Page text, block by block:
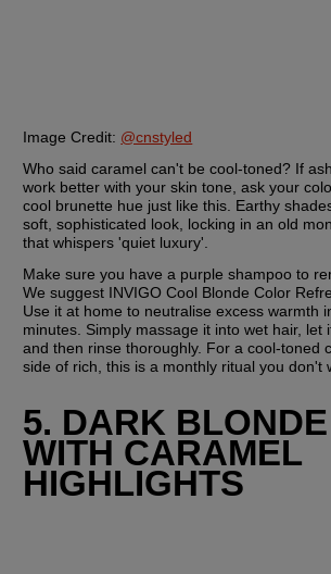
Image Credit: @cnstyled
Who said caramel can't be cool-toned? If
work better with your skin tone, ask your
cool brunette hue just like this. Earthy
soft, sophisticated look, locking in an old
that whispers 'quiet luxury'.
Make sure you have a purple shampoo to
We suggest INVIGO Cool Blonde Color
Use it at home to neutralise excess warmth
minutes. Simply massage it into wet hair, let
and then rinse thoroughly. For a cool-toned
side of rich, this is a monthly ritual you don't
5. DARK
WITH CARAMEL
HIGHLIGHTS